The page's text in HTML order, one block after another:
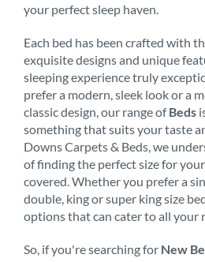
your perfect sleep haven.
Each bed has been crafted with
exquisite designs and unique
sleeping experience truly
prefer a modern, sleek look or a
classic design, our range ofBeds
something that suits your taste
Downs Carpets & Beds, we
of finding the perfect size for your
covered. Whether you prefer a
double, king or super king size
options that can cater to all your
So, if you're searching for New